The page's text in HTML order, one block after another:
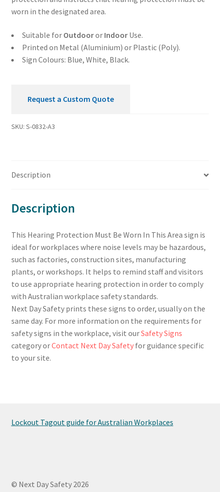
In
This
worn in the designated area.
Suitable for Outdooror IndoorUse.
Printed on Metal (Aluminium) or Plastic (Poly).
Sign Colours: Blue, White, Black.
Request a Custom Quote
SKU: S-0832-A3
Description
Description
This Hearing Protection Must Be Worn In This Area sign is
ideal for workplaces where noise levels may be hazardous,
such as factories, construction sites, manufacturing
plants, or workshops. It helps to remind staff and visitors
to use appropriate hearing protection in order to comply
with Australian workplace safety standards.
Next Day Safety prints these signs to order, usually on the
same day. For more information on the requirements for
safety signs in the workplace, visit ourSafety Signs
category orContact Next Day Safetyfor guidance specific
to your site.
Lockout Tagout guide for Australian Workplaces
© Next Day Safety 2026